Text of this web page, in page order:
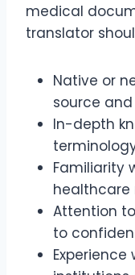
medical
translator
Native or
source
In-depth
Familiarity
healthcare
Attention
to